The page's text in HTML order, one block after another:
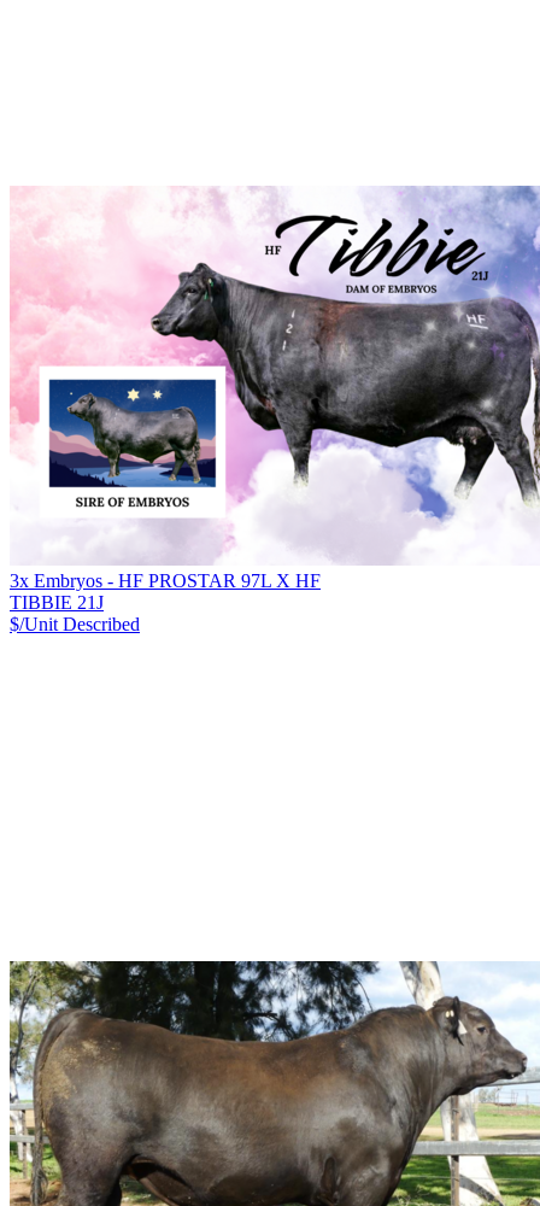
3x Embryos - HF PROSTAR 97L X HF
TIBBIE 21J
$/Unit Described